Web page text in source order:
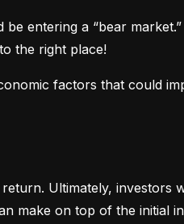
entering a “bear market.”
the right place!
factors that could
Ultimately, investors
make on top of the initial